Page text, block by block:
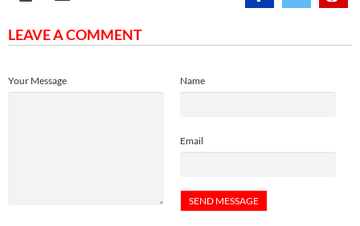
LEAVE A COMMENT
Name
Email
Your Message